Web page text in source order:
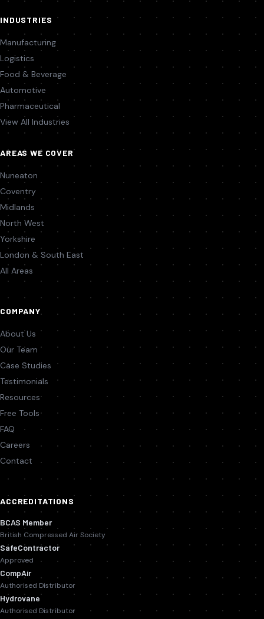
INDUSTRIES
Manufacturing
Logistics
Food & Beverage
Automotive
Pharmaceutical
View All Industries
AREAS WE COVER
Nuneaton
Coventry
Midlands
North West
Yorkshire
London & South East
All Areas
COMPANY
About Us
Our Team
Case Studies
Testimonials
Resources
Free Tools
FAQ
Careers
Contact
ACCREDITATIONS
BCAS Member
British Compressed Air Society
SafeContractor
Approved
CompAir
Authorised Distributor
Hydrovane
Authorised Distributor